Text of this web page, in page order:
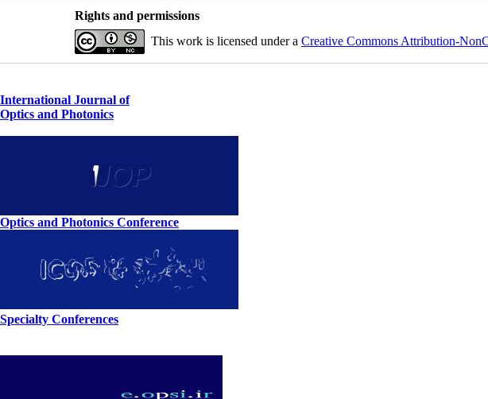
Rights and permissions
This work is licensed under a Creative Commons Attribution-
International Journal of
Optics and Photonics
Optics and Photonics Conference
Specialty Conferences